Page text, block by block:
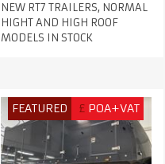
NEW RT7 TRAILERS, NORMAL
HIGHT AND HIGH ROOF
MODELS IN STOCK
FEATURED £ POA+VAT